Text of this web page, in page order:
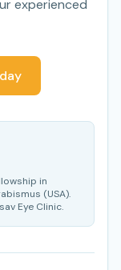
experienced
in
(USA).
Eye Clinic.